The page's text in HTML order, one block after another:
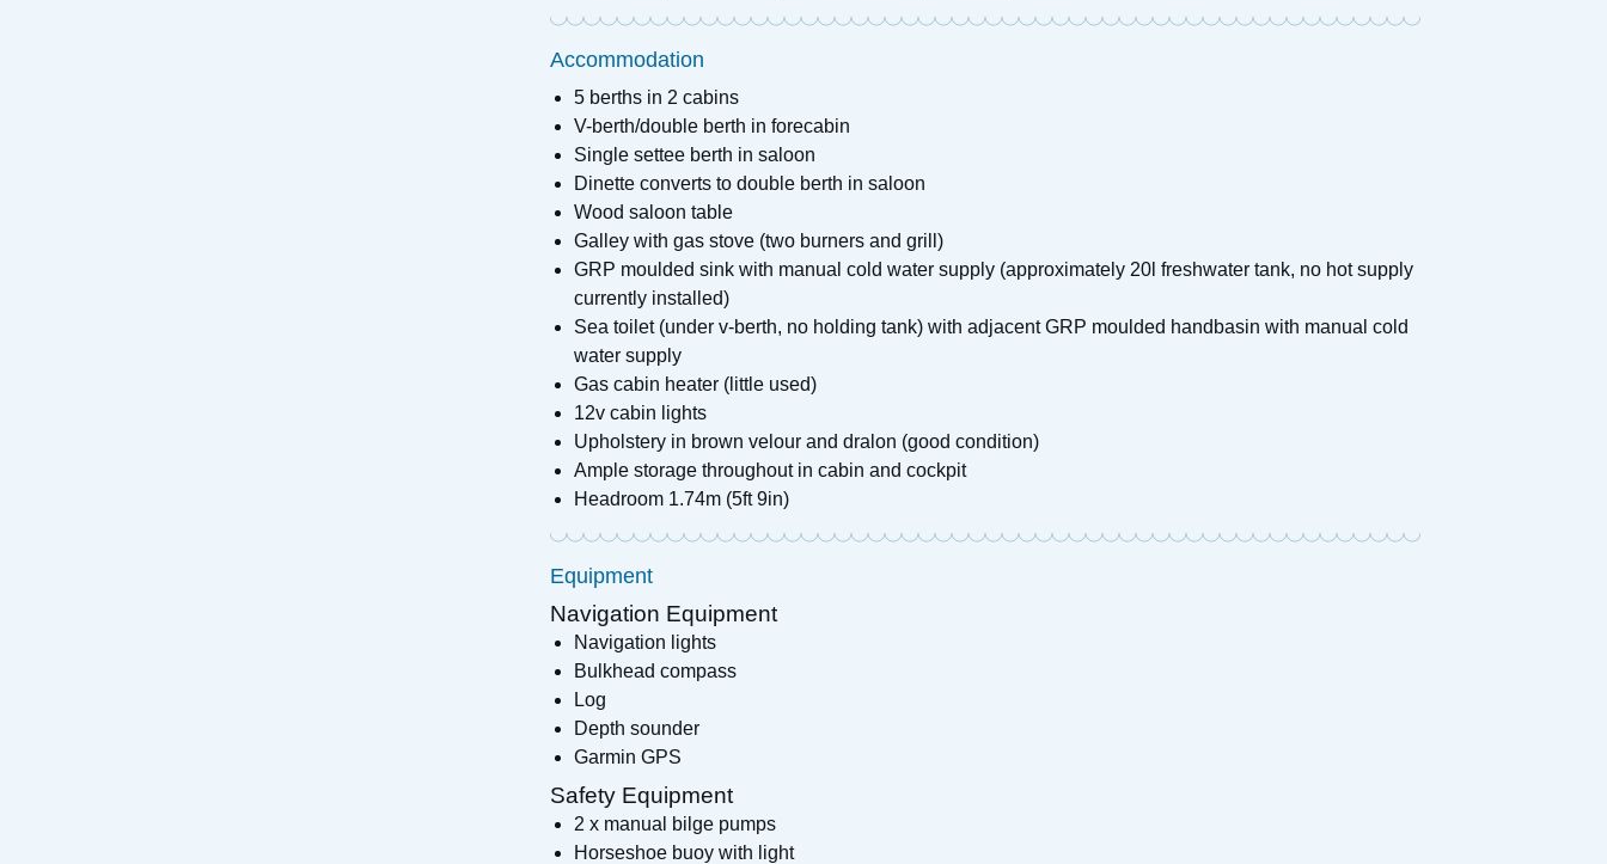
Accommodation
5 berths in 2 cabins
V-berth/double berth in forecabin
Single settee berth in saloon
Dinette converts to double berth in saloon
Wood saloon table
Galley with gas stove (two burners and grill)
GRP moulded sink with manual cold water supply (approximately 20l freshwater tank, no hot supply
currently installed)
Sea toilet (under v-berth, no holding tank) with adjacent GRP moulded handbasin with manual cold
water supply
Gas cabin heater (little used)
12v cabin lights
Upholstery in brown velour and dralon (good condition)
Ample storage throughout in cabin and cockpit
Headroom 1.74m (5ft 9in)
Equipment
Navigation Equipment
Navigation lights
Bulkhead compass
Log
Depth sounder
Garmin GPS
Safety Equipment
2 x manual bilge pumps
Horseshoe buoy with light